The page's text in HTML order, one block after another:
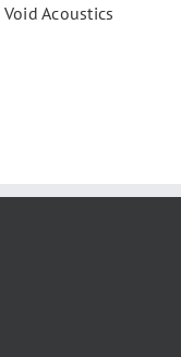
Void Acoustics